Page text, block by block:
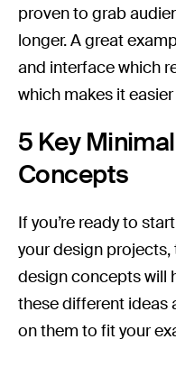
proven to grab
longer. A great
and interface which
which makes it
5 Key
Concepts
If you’re ready to
your design
design concepts will
these different ideas
on them to fit your